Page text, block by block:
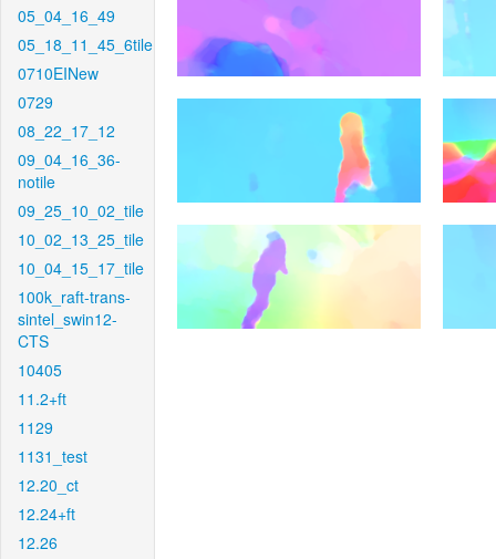
05_04_16_49
05_18_11_45_6tile
0710EINew
0729
08_22_17_12
09_04_16_36-
notile
09_25_10_02_tile
10_02_13_25_tile
10_04_15_17_tile
100k_raft-trans-
sintel_swin12-
CTS
10405
11.2+ft
1129
1131_test
12.20_ct
12.24+ft
12.26